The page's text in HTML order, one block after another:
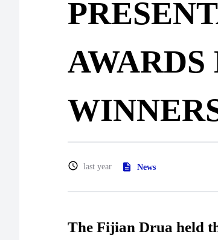
last year News
The Fijian Drua held